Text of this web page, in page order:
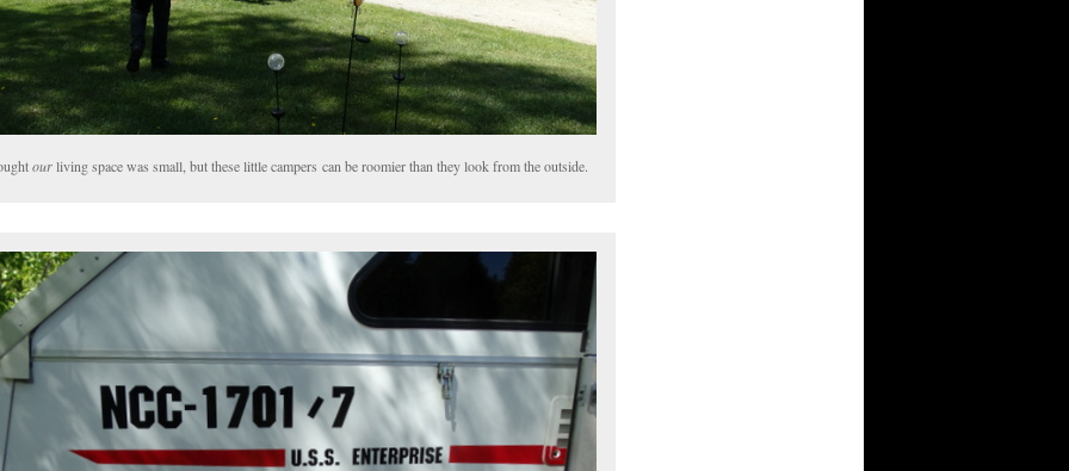
ourliving space was small, but these little campers can be roomier than they look from the outside.